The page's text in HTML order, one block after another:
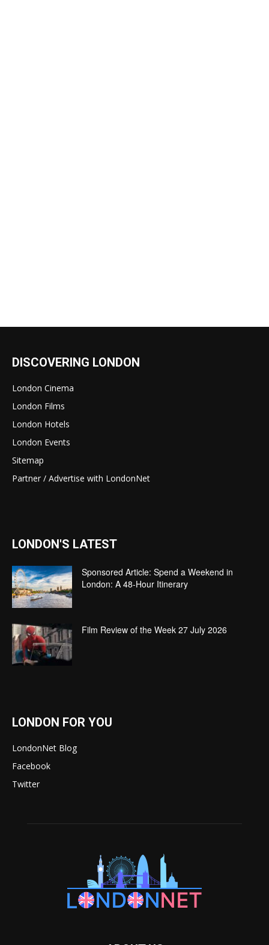
DISCOVERING LONDON
London Cinema
London Films
London Hotels
London Events
Sitemap
Partner / Advertise with LondonNet
LONDON'S LATEST
Sponsored Article: Spend a Weekend in
London: A 48-Hour Itinerary
Film Review of the Week 27 July 2026
LONDON FOR YOU
LondonNet Blog
Facebook
Twitter